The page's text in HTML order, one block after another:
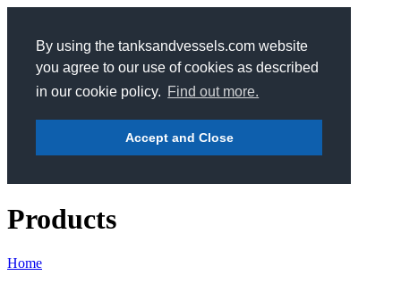
By using the tanksandvessels.com website
you agree to our use of cookies as described
in our cookie policy. Find out more.
Accept and Close
Products
Home